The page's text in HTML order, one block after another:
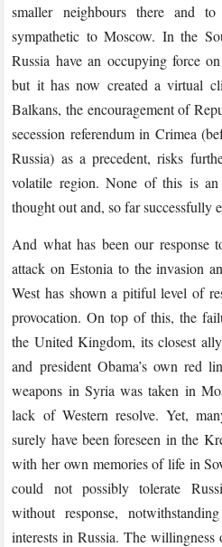
smaller neighbours there and
sympathetic to Moscow. In the
Russia have an occupying force
but it has now created a virtual
Balkans, the encouragement of
secession referendum in Crimea
Russia) as a precedent, risks
volatile region. None of this is
thought out and, so far successfully
And what has been our response
attack on Estonia to the invasion
West has shown a pitiful level of
provocation. On top of this, the
the United Kingdom, its closest
and president Obama’s own red
weapons in Syria was taken in
lack of Western resolve. Yet,
surely have been foreseen in the
with her own memories of life in
could not possibly tolerate
without response,
interests in Russia. The